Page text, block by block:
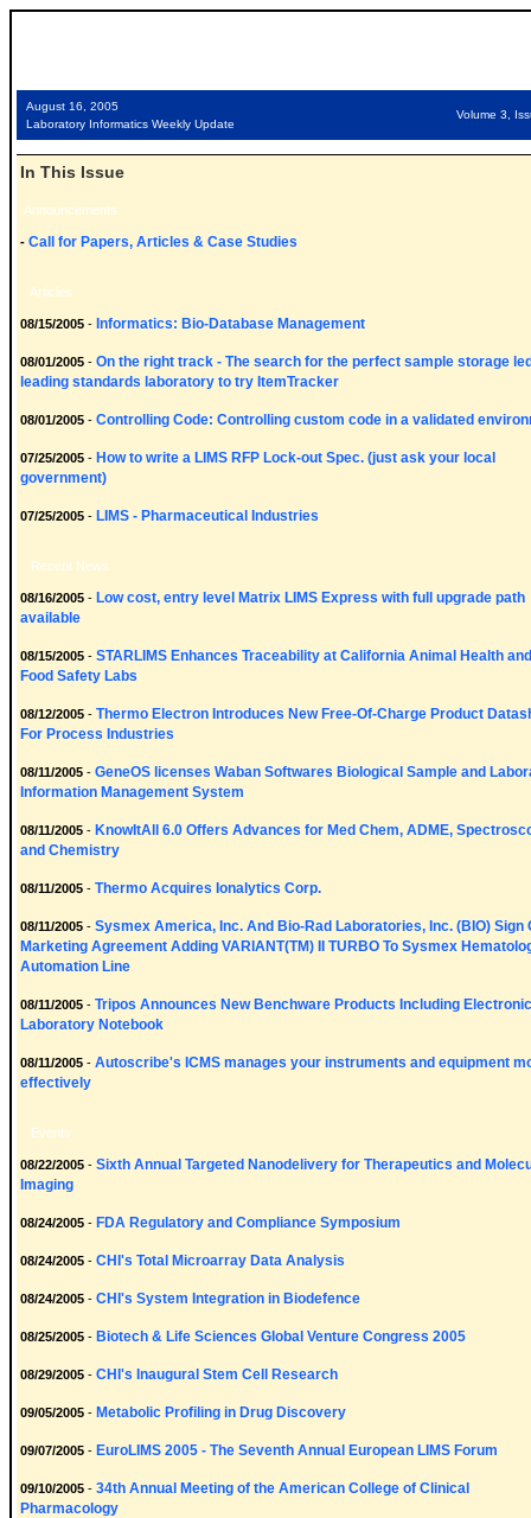
August 16, 2005
Laboratory Informatics Weekly Update
Volume 3,
In This Issue
Announcements
- Call for Papers, Articles & Case Studies
Articles
08/15/2005 - Informatics: Bio-Database Management
08/01/2005 - On the right track - The search for the perfect sample storage
leading standards laboratory to try ItemTracker
08/01/2005 - Controlling Code: Controlling custom code in a validated
07/25/2005 - How to write a LIMS RFP Lock-out Spec. (just ask your local
government)
07/25/2005 - LIMS - Pharmaceutical Industries
Recent News
08/16/2005 - Low cost, entry level Matrix LIMS Express with full upgrade path
available
08/15/2005 - STARLIMS Enhances Traceability at California Animal Health and
Food Safety Labs
08/12/2005 - Thermo Electron Introduces New Free-Of-Charge Product
For Process Industries
08/11/2005 - GeneOS licenses Waban Softwares Biological Sample and
Information Management System
08/11/2005 - KnowItAll 6.0 Offers Advances for Med Chem, ADME,
and Chemistry
08/11/2005 - Thermo Acquires Ionalytics Corp.
08/11/2005 - Sysmex America, Inc. And Bio-Rad Laboratories, Inc. (BIO) Sign
Marketing Agreement Adding VARIANT(TM) II TURBO To Sysmex
Automation Line
08/11/2005 - Tripos Announces New Benchware Products Including Electronic
Laboratory Notebook
08/11/2005 - Autoscribe's ICMS manages your instruments and equipment
effectively
Events
08/22/2005 - Sixth Annual Targeted Nanodelivery for Therapeutics and
Imaging
08/24/2005 - FDA Regulatory and Compliance Symposium
08/24/2005 - CHI's Total Microarray Data Analysis
08/24/2005 - CHI's System Integration in Biodefence
08/25/2005 - Biotech & Life Sciences Global Venture Congress 2005
08/29/2005 - CHI's Inaugural Stem Cell Research
09/05/2005 - Metabolic Profiling in Drug Discovery
09/07/2005 - EuroLIMS 2005 - The Seventh Annual European LIMS Forum
09/10/2005 - 34th Annual Meeting of the American College of Clinical
Pharmacology